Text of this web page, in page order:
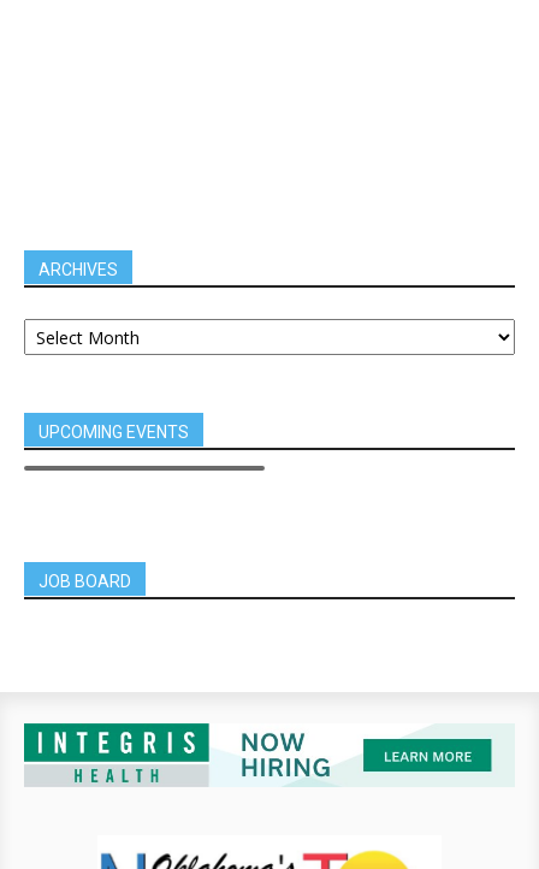
ARCHIVES
UPCOMING EVENTS
JOB BOARD